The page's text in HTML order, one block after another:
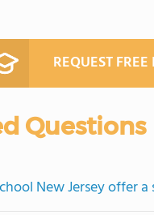
REQUEST
Questions
New Jersey offer